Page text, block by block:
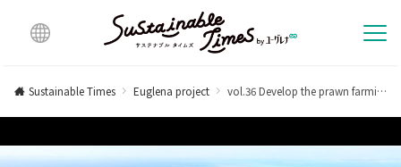
lingu
al
Sustainable Times Euglena project vol.36 Develop the prawn farming business on Taketomi Island.